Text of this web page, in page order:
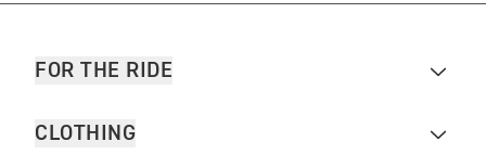
FOR THE RIDE
CLOTHING